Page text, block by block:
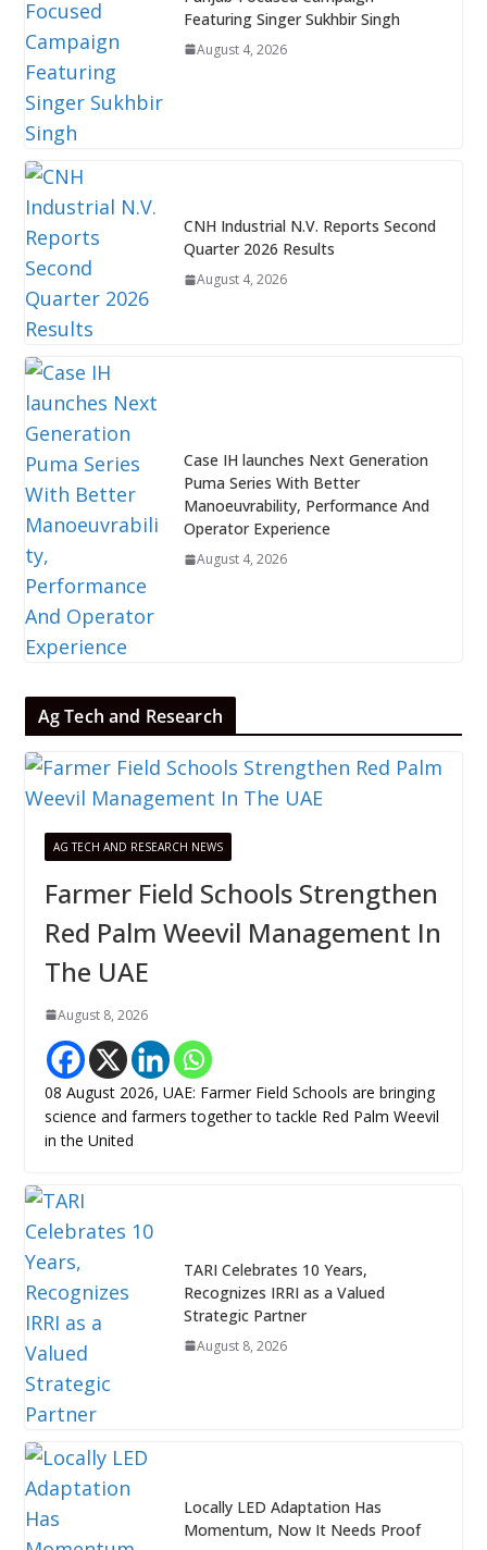
Featuring Singer Sukhbir Singh
August 4, 2026
CNH Industrial N.V. Reports Second
Quarter 2026 Results
August 4, 2026
Case IH launches Next Generation
Puma Series With Better
Manoeuvrability, Performance And
Operator Experience
August 4, 2026
Ag Tech and Research
AG TECH AND RESEARCH NEWS
Farmer Field Schools Strengthen
Red Palm Weevil Management In
The UAE
August 8, 2026
08 August 2026, UAE: Farmer Field Schools are bringing
science and farmers together to tackle Red Palm Weevil
in the United
TARI Celebrates 10 Years,
Recognizes IRRI as a Valued
Strategic Partner
August 8, 2026
Locally LED Adaptation Has
Momentum, Now It Needs Proof